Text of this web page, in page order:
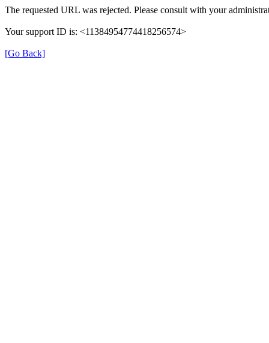
The requested URL was rejected. Please consult with your
Your support ID is: <11384954774418256574>
[Go Back]